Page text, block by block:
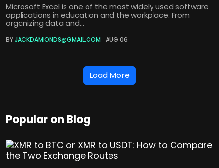
Microsoft Excel is one of the most widely used software
applications in education and the workplace. From
organizing data and...
BYJACKDAMIONDS@GMAIL.COM AUG 06
Load More
Popular on Blog